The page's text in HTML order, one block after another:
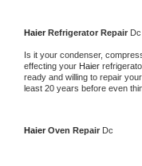
Haier Refrigerator Repair Dc
Is it your condenser,
effecting your Haier
ready and willing to repair
least 20 years before even
Haier Oven Repair Dc